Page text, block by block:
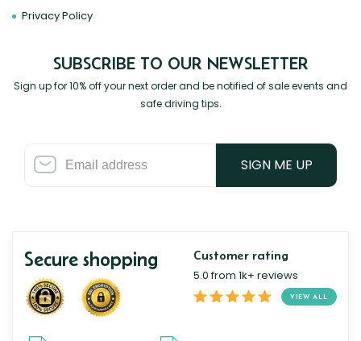
Privacy Policy
SUBSCRIBE TO OUR NEWSLETTER
Sign up for 10% off your next order and be notified of sale events and
safe driving tips.
SIGN ME UP
Secure shopping Customer rating
5.0 from 1k+ reviews
VIEW ALL